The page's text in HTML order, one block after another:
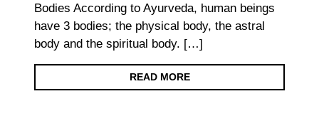
Bodies According to Ayurveda, human beings
have 3 bodies; the physical body, the astral
body and the spiritual body. […]
READ MORE